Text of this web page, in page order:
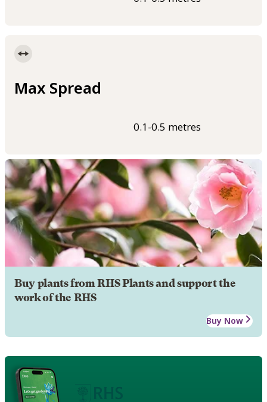
Max Spread
0.1-0.5 metres
Buy plants from RHS Plants and support the
work of the RHS
Buy Now